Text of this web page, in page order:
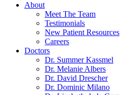
About
Meet The Team
Testimonials
New Patient Resources
Careers
Doctors
Dr. Summer Kassmel
Dr. Melanie Albers
Dr. David Drescher
Dr. Dominic Milano